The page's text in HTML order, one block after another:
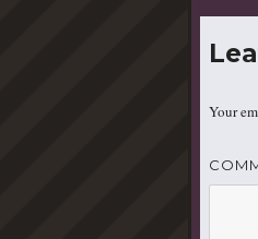
Your